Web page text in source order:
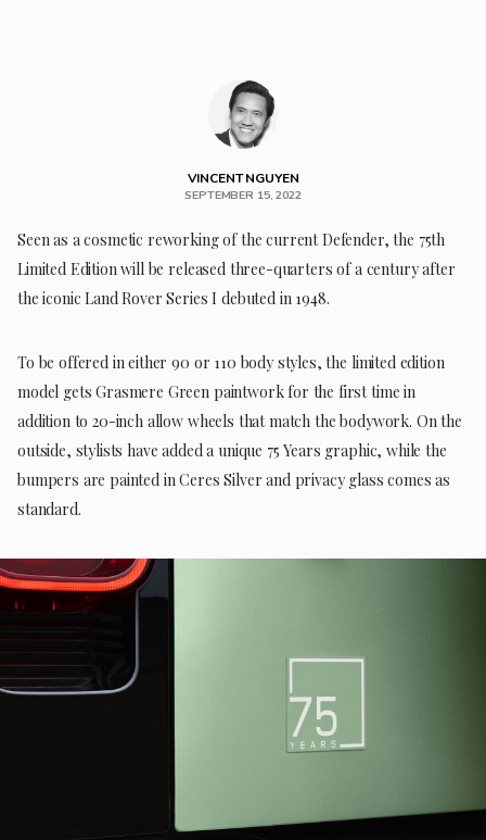
VINCENT NGUYEN
SEPTEMBER 15, 2022
Seen as a cosmetic reworking of the current Defender, the 75th
Limited Edition will be released three-quarters of a century after
the iconic Land Rover Series I debuted in 1948.
To be offered in either 90 or 110 body styles, the limited edition
model gets Grasmere Green paintwork for the first time in
addition to 20-inch allow wheels that match the bodywork. On the
outside, stylists have added a unique 75 Years graphic, while the
bumpers are painted in Ceres Silver and privacy glass comes as
standard.